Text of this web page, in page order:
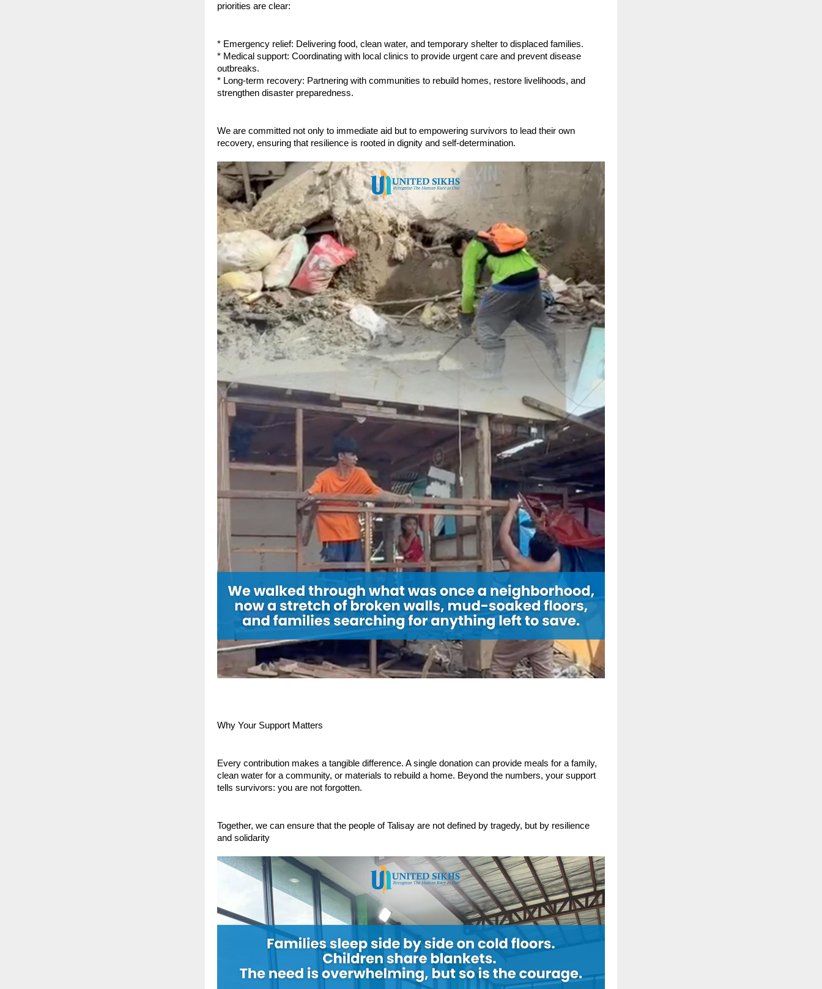
priorities are clear:
* Emergency relief: Delivering food, clean water, and temporary shelter to displaced families.
* Medical support: Coordinating with local clinics to provide urgent care and prevent disease
outbreaks.
* Long-term recovery: Partnering with communities to rebuild homes, restore livelihoods, and
strengthen disaster preparedness.
We are committed not only to immediate aid but to empowering survivors to lead their own
recovery, ensuring that resilience is rooted in dignity and self-determination.
Why Your Support Matters
Every contribution makes a tangible difference. A single donation can provide meals for a family,
clean water for a community, or materials to rebuild a home. Beyond the numbers, your support
tells survivors: you are not forgotten.
Together, we can ensure that the people of Talisay are not defined by tragedy, but by resilience
and solidarity